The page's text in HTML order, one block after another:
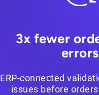
3x fewer
errors
ERP-connected
issues before